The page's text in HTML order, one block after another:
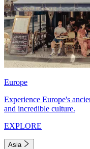
Europe
Experience Europe's
and incredible culture.
EXPLORE
Asia